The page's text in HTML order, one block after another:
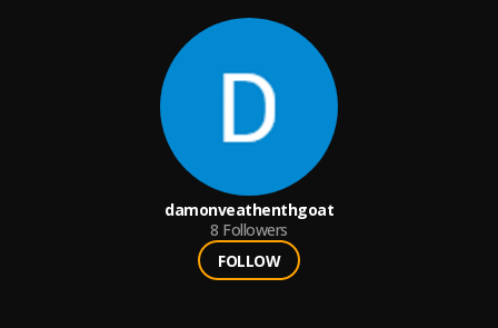
damonveathenthgoat
8 Followers
FOLLOW